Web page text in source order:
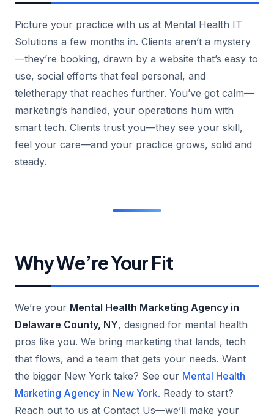
Picture your practice with us at Mental Health IT
Solutions a few months in. Clients aren’t a mystery
—they’re booking, drawn by a website that’s easy to
use, social efforts that feel personal, and
teletherapy that reaches further. You’ve got calm—
marketing’s handled, your operations hum with
smart tech. Clients trust you—they see your skill,
feel your care—and your practice grows, solid and
steady.
Why We’re Your Fit
We’re your Mental Health Marketing Agency in
Delaware County, NY, designed for mental health
pros like you. We bring marketing that lands, tech
that flows, and a team that gets your needs. Want
the bigger New York take? See our Mental Health
Marketing Agency in New York. Ready to start?
Reach out to us at Contact Us—we’ll make your